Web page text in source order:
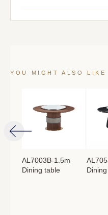
YOU MIGHT ALSO LIKE
AL7003B-1.5m
Dining table